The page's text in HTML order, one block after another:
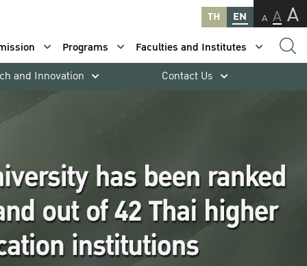
TH EN A A A
Programs
Faculties and Institutes
and Innovation Contact Us